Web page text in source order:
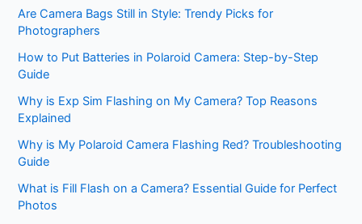
Are Camera Bags Still in Style: Trendy Picks for
Photographers
How to Put Batteries in Polaroid Camera: Step-by-Step
Guide
Why is Exp Sim Flashing on My Camera? Top Reasons
Explained
Why is My Polaroid Camera Flashing Red? Troubleshooting
Guide
What is Fill Flash on a Camera? Essential Guide for Perfect
Photos